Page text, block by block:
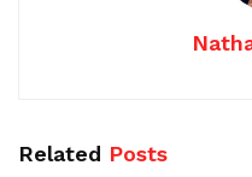
Related Posts